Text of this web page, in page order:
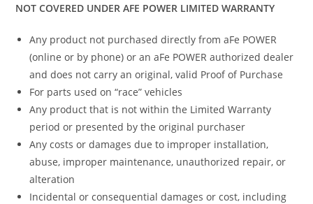
NOT COVERED UNDER AFE POWER LIMITED WARRANTY
Any product not purchased directly from aFe POWER
(online or by phone) or an aFe POWER authorized dealer
and does not carry an original, valid Proof of Purchase
For parts used on “race” vehicles
Any product that is not within the Limited Warranty
period or presented by the original purchaser
Any costs or damages due to improper installation,
abuse, improper maintenance, unauthorized repair, or
alteration
Incidental or consequential damages or cost, including